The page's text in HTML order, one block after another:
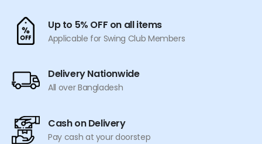
the
product
Up to 5% OFF on all items
Applicable for Swing Club Members
Delivery Nationwide
All over Bangladesh
Cash on Delivery
Pay cash at your doorstep